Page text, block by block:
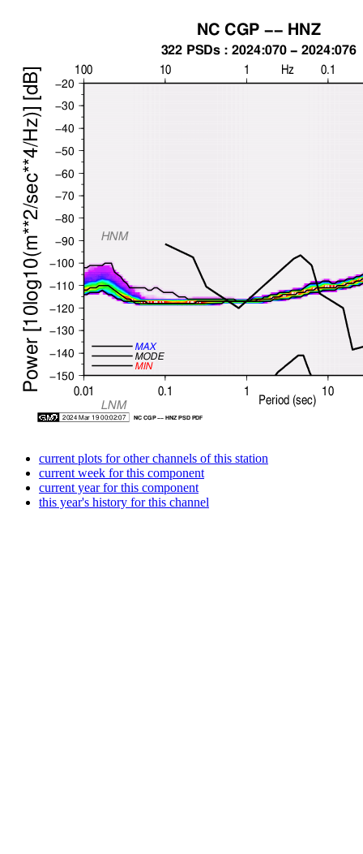
current plots for other channels of this station
current week for this component
current year for this component
this year's history for this channel